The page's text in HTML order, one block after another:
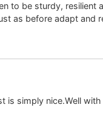
to be sturdy,
as before adapt and
is simply nice.Well